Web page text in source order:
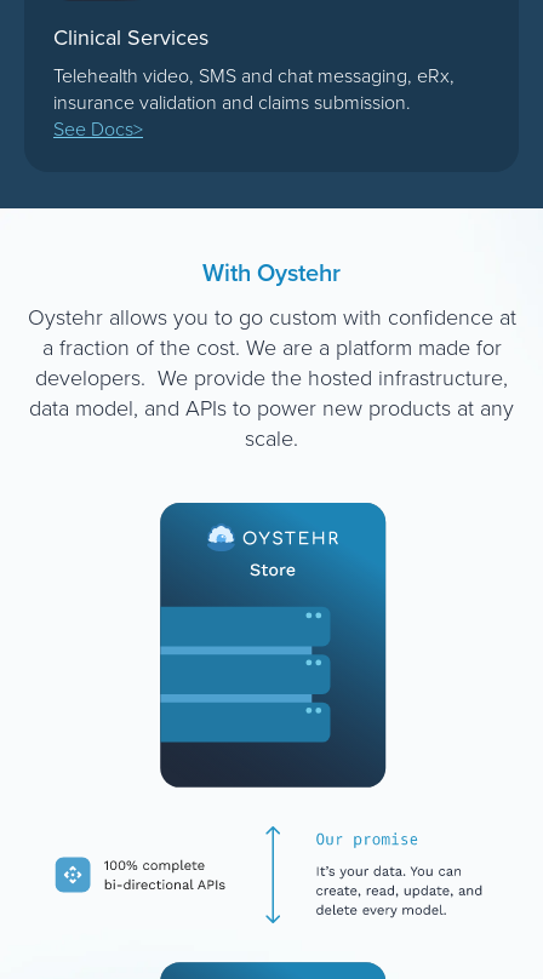
Clinical Services
Telehealth video, SMS and chat messaging, eRx,
insurance validation and claims submission.
See Docs>
With Oystehr
Oystehr allows you to go custom with confidence at
a fraction of the cost. We are a platform made for
developers. We provide the hosted infrastructure,
data model, and APIs to power new products at any
scale.